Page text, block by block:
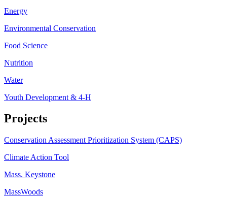
Energy
Environmental Conservation
Food Science
Nutrition
Water
Youth Development & 4-H
Projects
Conservation Assessment Prioritization System (CAPS)
Climate Action Tool
Mass. Keystone
MassWoods